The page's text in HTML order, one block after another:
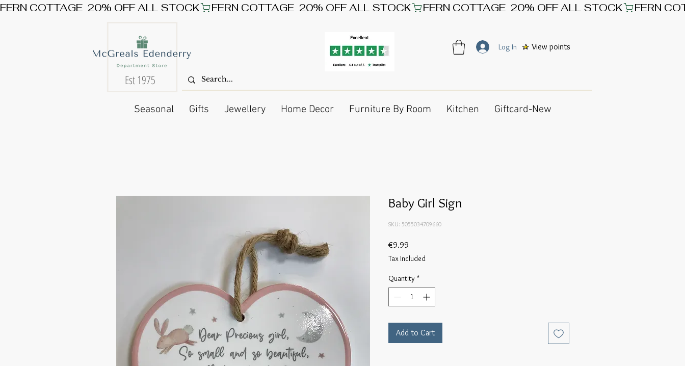
FERN COTTAGE  20% OFF ALL STOCK
Est 1975
View points
Log In
Seasonal Gifts Jewellery Home Decor Furniture By Room Kitchen Giftcard-New
Baby Girl Sign
SKU: 5055034709660
€9.99
Tax Included
Quantity *
Add to Cart